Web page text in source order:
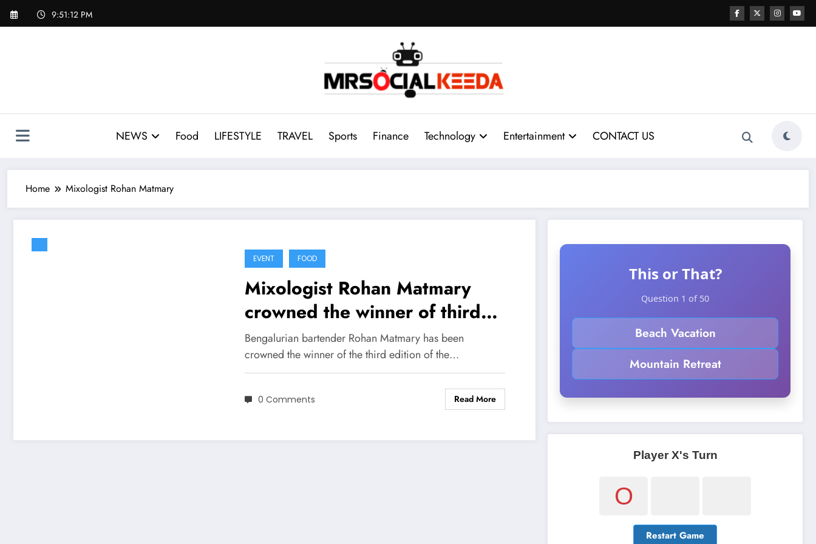
Skip
9:51:12 PM
NEWS Food LIFESTYLE TRAVEL Sports Finance Technology Entertainment CONTACT US
Home Mixologist Rohan Matmary
EVENT FOOD
Mixologist Rohan Matmary
crowned the winner of third
edition of Brown- Forman
American Whiskey Legacy
Cocktail Challenge 2019
Bengalurian bartender Rohan Matmary has been
crowned the winner of the third edition of the…
0 Comments Read More
This or That?
Question 1 of 50
Beach Vacation
Mountain Retreat
Player X's Turn
O
Restart Game